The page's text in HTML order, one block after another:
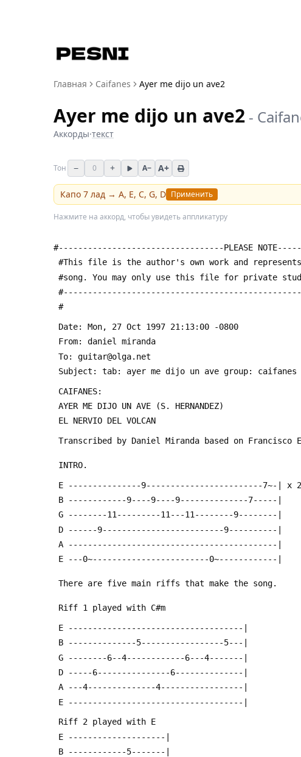
Главная Caifanes Ayer me dijo un ave2
Ayer me dijo un ave2 -
Аккорды·текст
Тон − 0 + A− A+
Капо 7 лад → A, E, C, G, D Применить
Нажмите на аккорд, чтобы увидеть аппликатуру
#----------------------------------PLEASE
#This file is the author's own work and
#song. You may only use this file for private
#
Date: Mon, 27 Oct 1997 21:13:00 -0800
From: daniel miranda
To: guitar@olga.net
Subject: tab: ayer me dijo un ave group: caifanes
CAIFANES:
AYER ME DIJO UN AVE (S. HERNANDEZ)
EL NERVIO DEL VOLCAN
Transcribed by Daniel Miranda based on Francisco
INTRO.
E ---------------9------------------------7~-| x
B ------------9----9----9--------------7-----|
G --------11---------11---11--------9--------|
D ------9-------------------------9----------|
A -------------------------------------------|
E ---0~------------------------0~------------|
There are five main riffs that make the song.
Riff 1 played with C#m
E ------------------------------------|
B --------------5-----------------5---|
G --------6--4------------6---4-------|
D -----6---------------6--------------|
A ---4--------------4-----------------|
E ------------------------------------|
Riff 2 played with E
E --------------------|
B ------------5-------|